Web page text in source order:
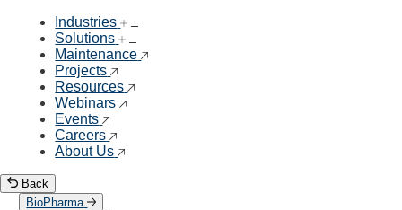
Industries
Solutions
Maintenance
Projects
Resources
Webinars
Events
Careers
About Us
Back
BioPharma